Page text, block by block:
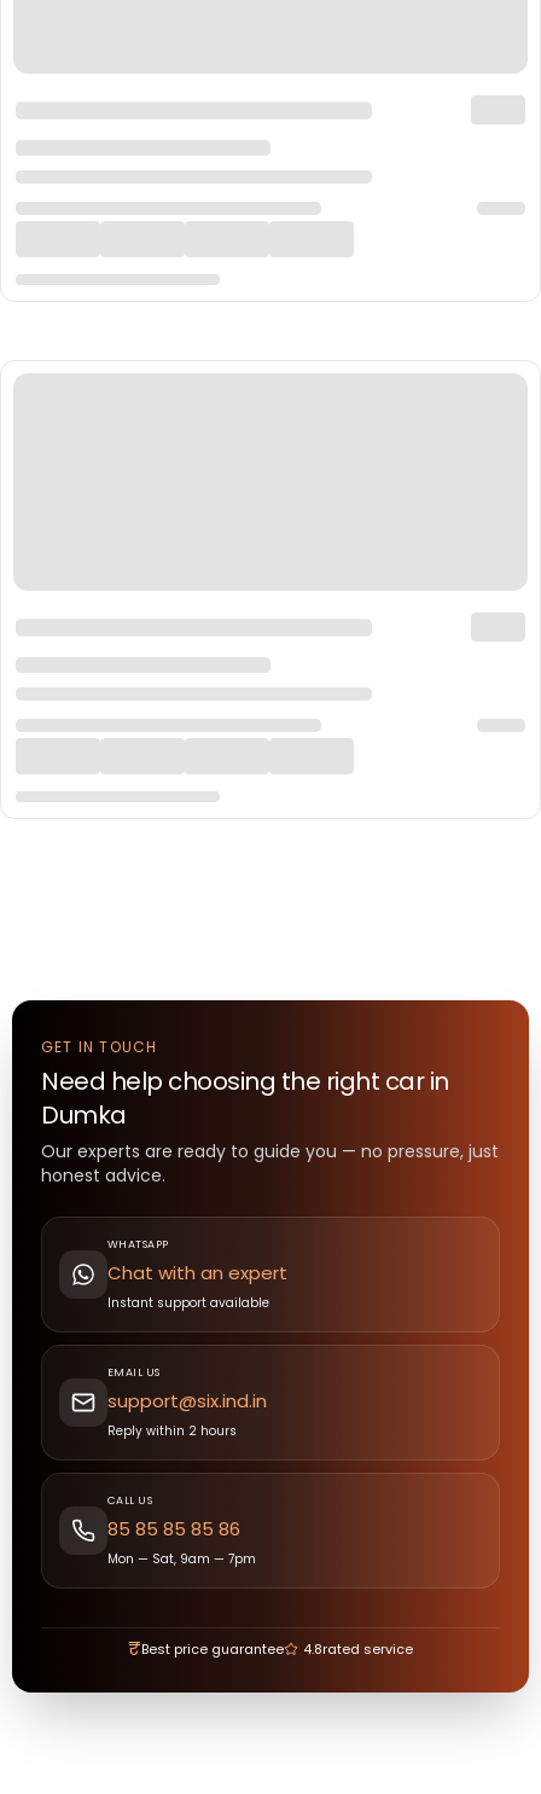
GET IN TOUCH
Need help choosing the right carin
Dumka
Our experts are ready to guide you — no pressure, just
honest advice.
WHATSAPP
Chat with an expert
Instant support available
EMAIL US
support@six.ind.in
Reply within 2 hours
CALL US
85 85 85 85 86
Mon — Sat, 9am — 7pm
₹Best price guarantee 4.8rated service